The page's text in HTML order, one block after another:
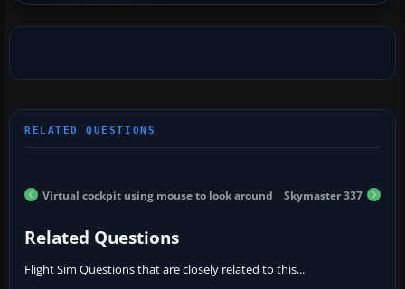
Virtual cockpit using mouse to look around Skymaster 337
Related Questions
Flight Sim Questions that are closely related to this...